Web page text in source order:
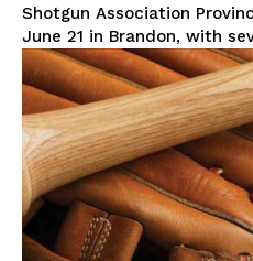
Shotgun Association
June 21 in Brandon, with